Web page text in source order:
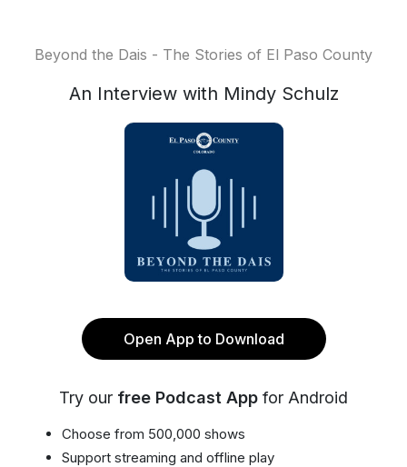
Beyond the Dais - The Stories of El Paso County
An Interview with Mindy Schulz
Open App to Download
Try our free Podcast App for Android
Choose from 500,000 shows
Support streaming and offline play